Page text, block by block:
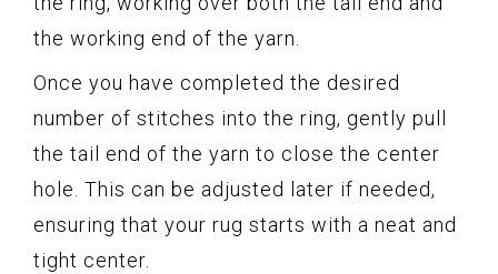
the working end of the yarn.
Once you have completed the desired
number of stitches into the ring, gently pull
the tail end of the yarn to close the center
hole. This can be adjusted later if needed,
ensuring that your rug starts with a neat and
tight center.